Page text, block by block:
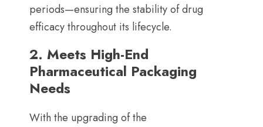
periods—ensuring the stability of drug
efficacy throughout its lifecycle.
2. Meets High-End
Pharmaceutical Packaging
Needs
With the upgrading of the